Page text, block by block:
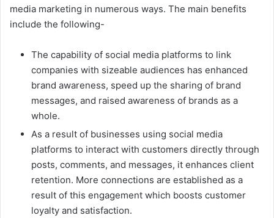
media marketing in numerous ways. The main benefits
include the following-
The capability of social media platforms to link
companies with sizeable audiences has enhanced
brand awareness, speed up the sharing of brand
messages, and raised awareness of brands as a
whole.
As a result of businesses using social media
platforms to interact with customers directly through
posts, comments, and messages, it enhances client
retention. More connections are established as a
result of this engagement which boosts customer
loyalty and satisfaction.